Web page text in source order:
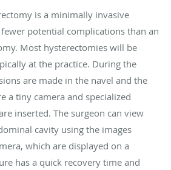
is a minimally invasive
potential complications than an
Most hysterectomies will be
at the practice. During the
are made in the navel and the
a tiny camera and specialized
inserted. The surgeon can view
cavity using the images
which are displayed on a
has a quick recovery time and